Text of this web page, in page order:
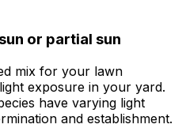
or partial sun
mix for your lawn
exposure in your yard.
have varying light
and establishment.